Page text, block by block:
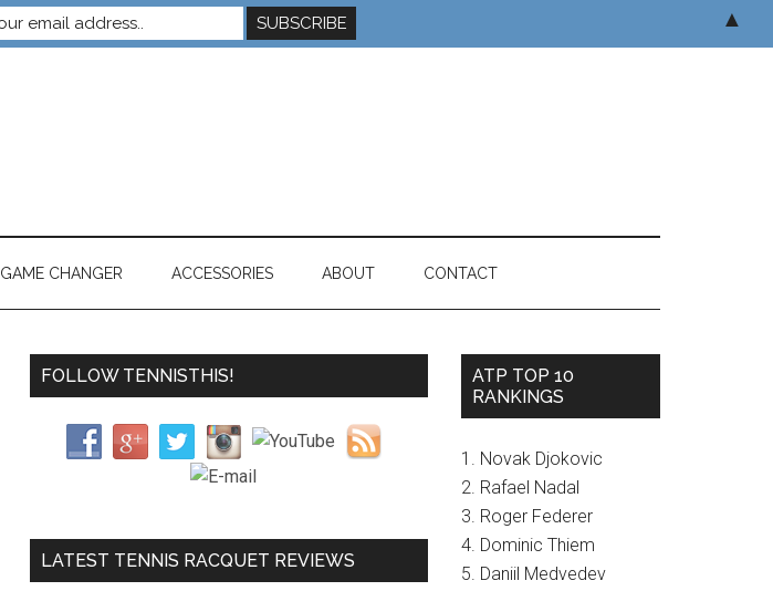
GAME CHANGER ACCESSORIES ABOUT CONTACT
FOLLOW TENNISTHIS!
LATEST TENNIS RACQUET REVIEWS
ATP TOP 10
RANKINGS
1. Novak Djokovic
2. Rafael Nadal
3. Roger Federer
4. Dominic Thiem
5. Daniil Medvedev
▲